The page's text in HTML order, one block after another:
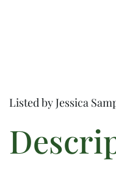
Listed by Jessica